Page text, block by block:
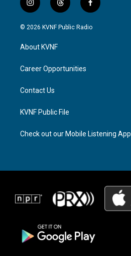
i
n
s
g
a
t
h
r
f
a
c
© 2026 KVNF Public Radio
About KVNF
Career Opportunities
Contact Us
KVNF Public File
Check out our Mobile Listening App